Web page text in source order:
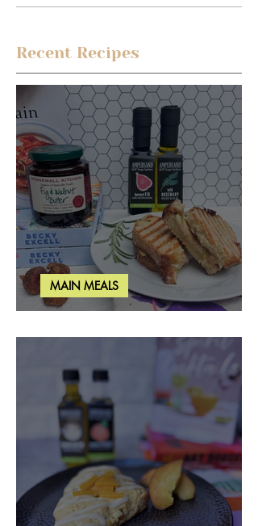
Recent Recipes
Rosemary & Fig Grilled Cheese
MAIN MEALS